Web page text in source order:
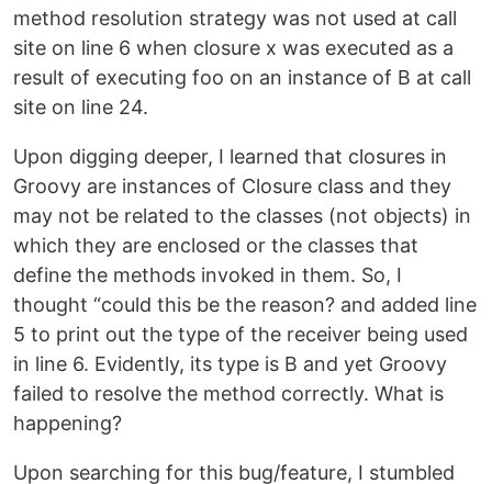
method resolution strategy was not used at call
site on line 6 when closure x was executed as a
result of executing foo on an instance of B at call
site on line 24.
Upon digging deeper, I learned that closures in
Groovy are instances of Closure class and they
may not be related to the classes (not objects) in
which they are enclosed or the classes that
define the methods invoked in them. So, I
thought “could this be the reason? and added line
5 to print out the type of the receiver being used
in line 6. Evidently, its type is B and yet Groovy
failed to resolve the method correctly. What is
happening?
Upon searching for this bug/feature, I stumbled